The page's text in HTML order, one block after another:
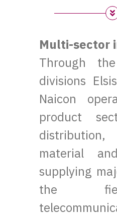
Multi-sector
Through
divisions
Naicon
product
material
supplying
the